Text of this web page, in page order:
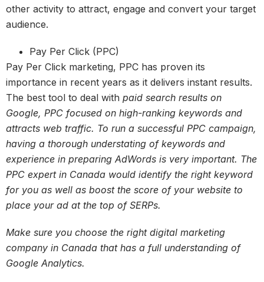
other activity to attract, engage and convert your target
audience.
Pay Per Click (PPC)
Pay Per Click marketing, PPC has proven its
importance in recent years as it delivers instant results.
The best tool to deal with paid search results on
Google, PPC focused on high-ranking keywords and
attracts web traffic. To run a successful PPC campaign,
having a thorough understating of keywords and
experience in preparing AdWords is very important. The
PPC expert in Canada would identify the right keyword
for you as well as boost the score of your website to
place your ad at the top of SERPs.
Make sure you choose the right digital marketing
company in Canada that has a full understanding of
Google Analytics.